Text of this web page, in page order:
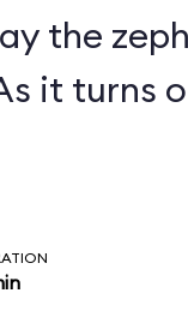
the
touchy,
to
down